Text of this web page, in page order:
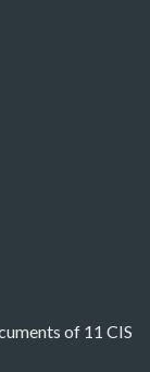
of 11 CIS